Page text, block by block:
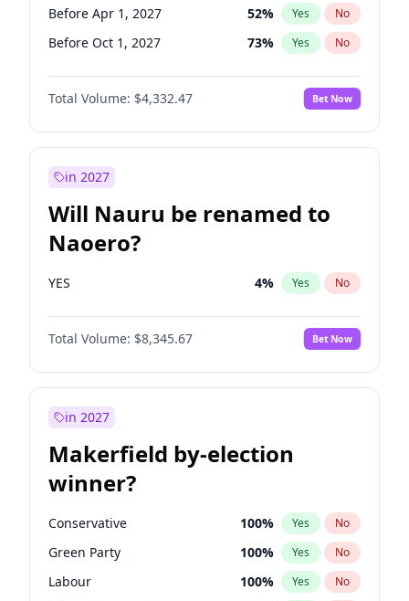
Before Apr 1, 2027 52% Yes No
Before Oct 1, 2027 73% Yes No
Total Volume: $4,332.47 Bet Now
in 2027
Will Nauru be renamed to
Naoero?
YES 4% Yes No
Total Volume: $8,345.67 Bet Now
in 2027
Makerfield by-election
winner?
Conservative 100% Yes No
Green Party 100% Yes No
Labour 100% Yes No